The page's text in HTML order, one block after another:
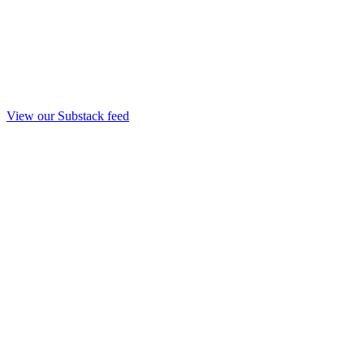
View our Substack feed